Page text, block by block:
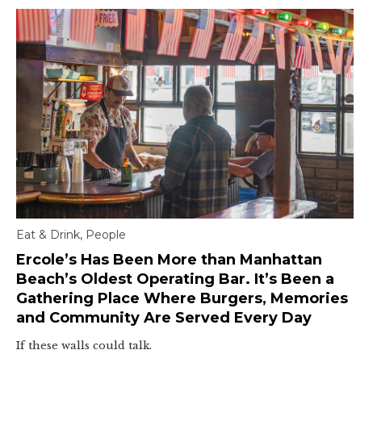
Eat & Drink, People
Ercole’s Has Been More than Manhattan
Beach’s Oldest Operating Bar. It’s Been a
Gathering Place Where Burgers, Memories
and Community Are Served Every Day
If these walls could talk.